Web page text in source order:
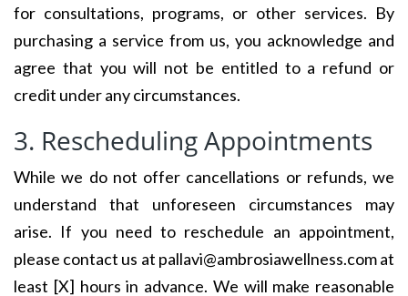
for consultations, programs, or other services. By
purchasing a service from us, you acknowledge and
agree that you will not be entitled to a refund or
credit under any circumstances.
3. Rescheduling Appointments
While we do not offer cancellations or refunds, we
understand that unforeseen circumstances may
arise. If you need to reschedule an appointment,
please contact us at pallavi@ambrosiawellness.com at
least [X] hours in advance. We will make reasonable